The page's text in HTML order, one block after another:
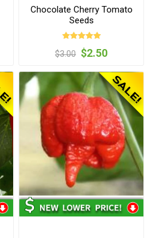
Chocolate Cherry Tomato
Seeds
$3.00 $2.50